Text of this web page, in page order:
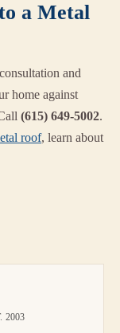
a Metal
and
home against
(615) 649-5002.
roof, learn about
2003